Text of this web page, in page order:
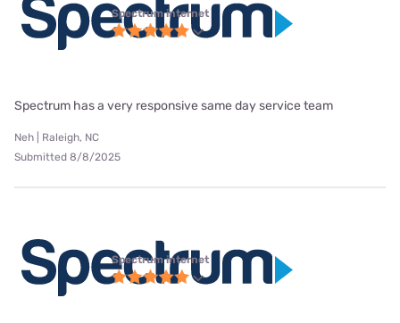
Spectrum internet
Spectrum has a very responsive same day service team
Neh | Raleigh, NC
Submitted 8/8/2025
Spectrum internet